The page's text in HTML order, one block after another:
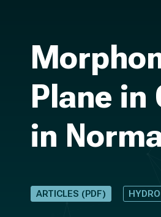
Plane in
in
ARTICLES (PDF)